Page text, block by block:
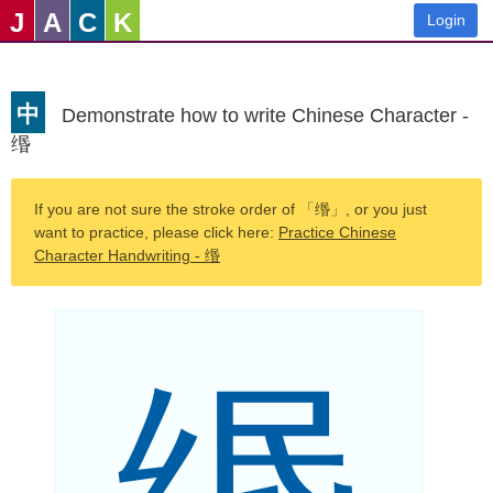
J A C K Login
中
Demonstrate how to write Chinese Character -
缗
If you are not sure the stroke order of 「缗」, or you just
want to practice, please click here: Practice Chinese
Character Handwriting - 缗